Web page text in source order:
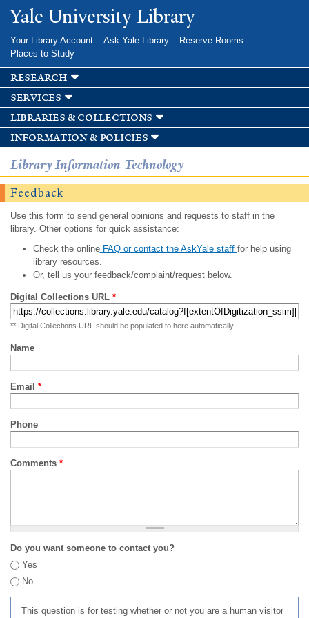
Skip to
main
Yale University Library
Your Library Account Ask Yale Library
Reserve Rooms
Places to Study
research
services
libraries & collections
information & policies
Library Information Technology
Feedback
Use this form to send general opinions and requests to staff in the
library. Other options for quick assistance:
Check the onlineFAQ or contact the AskYale staff for help using
library resources.
Or, tell us your feedback/complaint/request below.
Digital Collections URL *
** Digital Collections URL should be populated to here automatically
Name
Email *
Phone
Comments *
Do you want someone to contact you?
Yes
No
This question is for testing whether or not you are a human visitor